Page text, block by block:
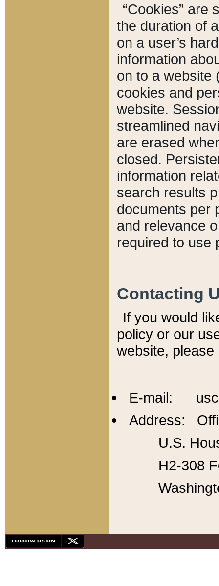
“Cookies” are
the duration of
on a user’s
information
on to a website
cookies and
website.
streamlined
are erased
closed.
information
search results
documents per
and relevance
required to use
Contacting
If you would
policy or our
website,
E-mail:
Address:
U.S.
H2-308